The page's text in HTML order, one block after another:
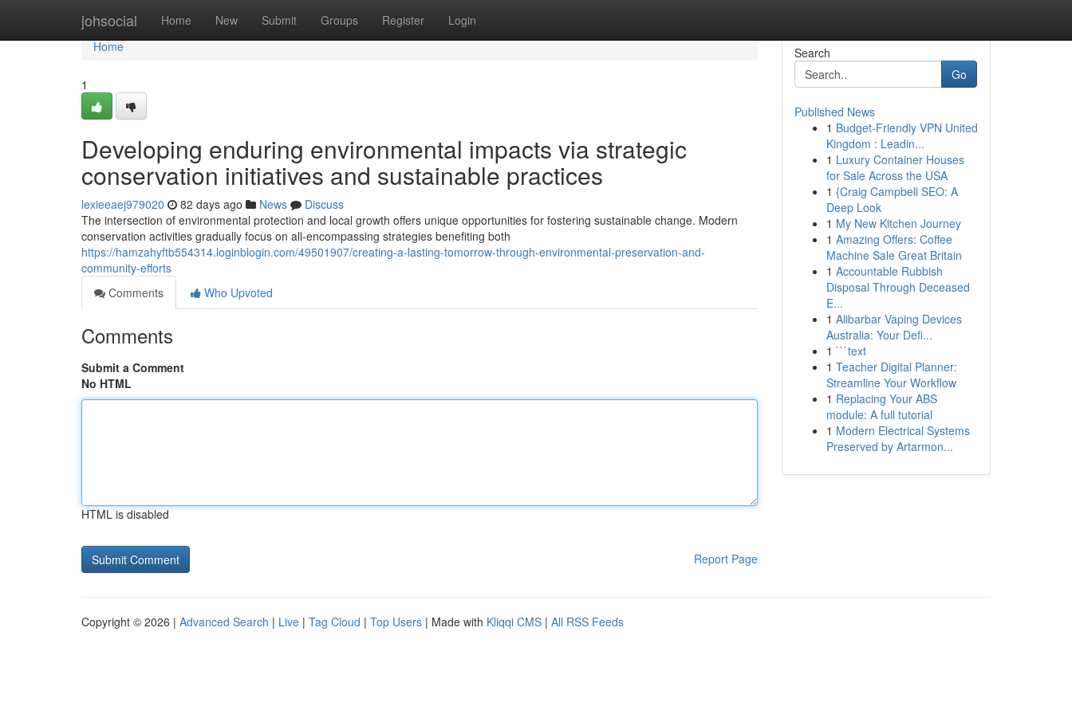
johsocial Home New Submit Groups Register Login
Home
Home
1
Developing enduring environmental impacts via strategic
conservation initiatives and sustainable practices
lexieeaej979020 82 days ago News
Discuss
The intersection of environmental protection and local growth offers unique opportunities for fostering sustainable change. Modern
conservation activities gradually focus on all-encompassing strategies benefiting both
https://hamzahyftb554314.loginblogin.com/49501907/creating-a-lasting-tomorrow-through-environmental-preservation-and-
community-efforts
Comments
Who Upvoted
Comments
Submit a Comment
No HTML
HTML is disabled
Report Page
Search
Go
Published News
1 Budget-Friendly VPN United
Kingdom : Leadin...
1 Luxury Container Houses
for Sale Across the USA
1 {Craig Campbell SEO: A
Deep Look
1 My New Kitchen Journey
1 Amazing Offers: Coffee
Machine Sale Great Britain
1 Accountable Rubbish
Disposal Through Deceased
E...
1 Alibarbar Vaping Devices
Australia: Your Defi...
1 ```text
1 Teacher Digital Planner:
Streamline Your Workflow
1 Replacing Your ABS
module: A full tutorial
1 Modern Electrical Systems
Preserved by Artarmon...
Copyright © 2026 | Advanced Search | Live | Tag Cloud | Top Users | Made with Kliqqi CMS | All RSS Feeds